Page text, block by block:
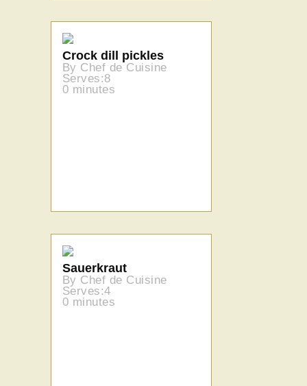
Crock dill pickles
By Chef de Cuisine
Serves:8
0 minutes
Sauerkraut
By Chef de Cuisine
Serves:4
0 minutes